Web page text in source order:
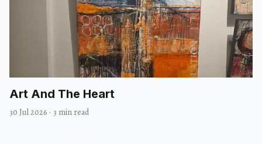
Art And The Heart
30 Jul 2026 · 3 min read